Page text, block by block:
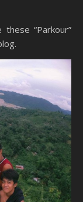
“Parkour”